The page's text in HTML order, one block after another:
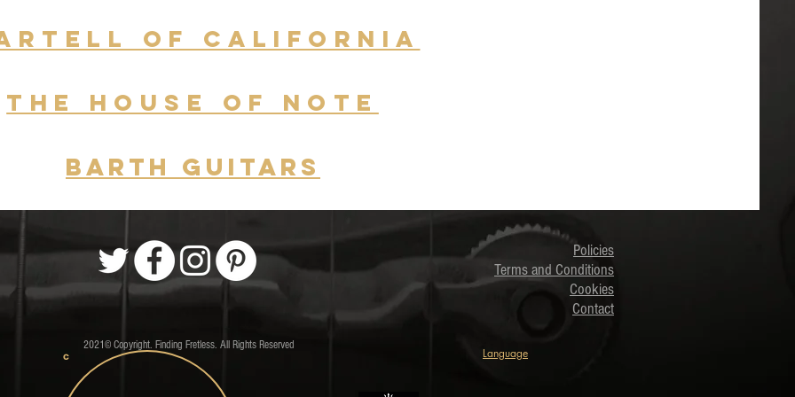
of California
THE HOUSE OF NOTE
Barth guitars
C
2021© Copyright. Finding Fretless. All Rights Reserved
Policies
Terms and Conditions
Cookies
Contact
Language